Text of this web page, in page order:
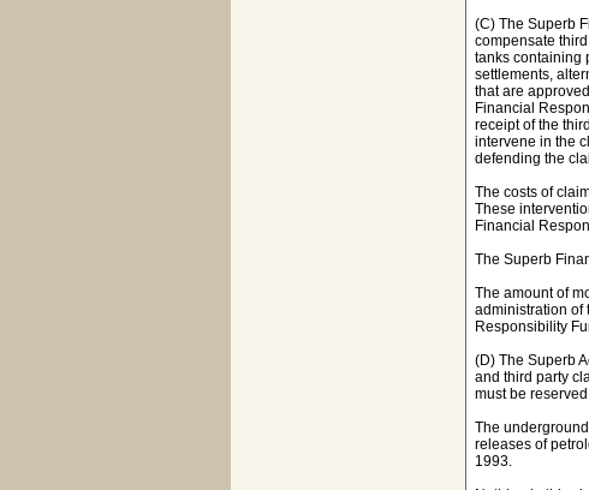
(C) The Superb
compensate
tanks containing
settlements,
that are
Financial
receipt of the
intervene in the
defending the
The costs of
These
Financial
The Superb
The amount of
administration of
Responsibility
(D) The Superb
and third party
must be
The
releases of
1993.